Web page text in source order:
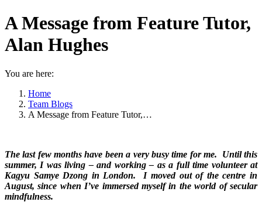
A Message from Feature Tutor,
Alan Hughes
You are here:
Home
Team Blogs
A Message from Feature Tutor,…
The last few months have been a very busy time for me. Until this
summer, I was living – and working – as a full time volunteer at
Kagyu Samye Dzong in London. I moved out of the centre in
August, since when I’ve immersed myself in the world of secular
mindfulness.